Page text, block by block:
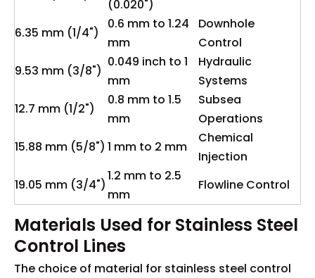
(0.020")
6.35 mm (1/4")
0.6 mm to 1.24
mm
Downhole
Control
9.53 mm (3/8")
0.049 inch to 1
mm
Hydraulic
Systems
12.7 mm (1/2")
0.8 mm to 1.5
mm
Subsea
Operations
15.88 mm (5/8") 1 mm to 2 mm
Chemical
Injection
19.05 mm (3/4")
1.2 mm to 2.5
mm
Flowline Control
Materials Used for Stainless Steel
Control Lines
The choice of material for stainless steel control